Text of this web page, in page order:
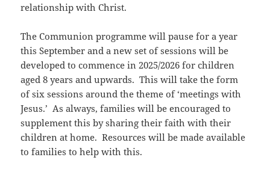
relationship with Christ.
The Communion programme will pause for a year
this September and a new set of sessions will be
developed to commence in 2025/2026 for children
aged 8 years and upwards. This will take the form
of six sessions around the theme of ‘meetings with
Jesus.’ As always, families will be encouraged to
supplement this by sharing their faith with their
children at home. Resources will be made available
to families to help with this.